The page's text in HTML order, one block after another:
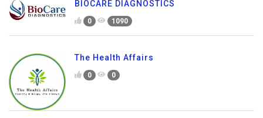
BIOCARE DIAGNOSTICS
0 1090
The Health Affairs
0 0